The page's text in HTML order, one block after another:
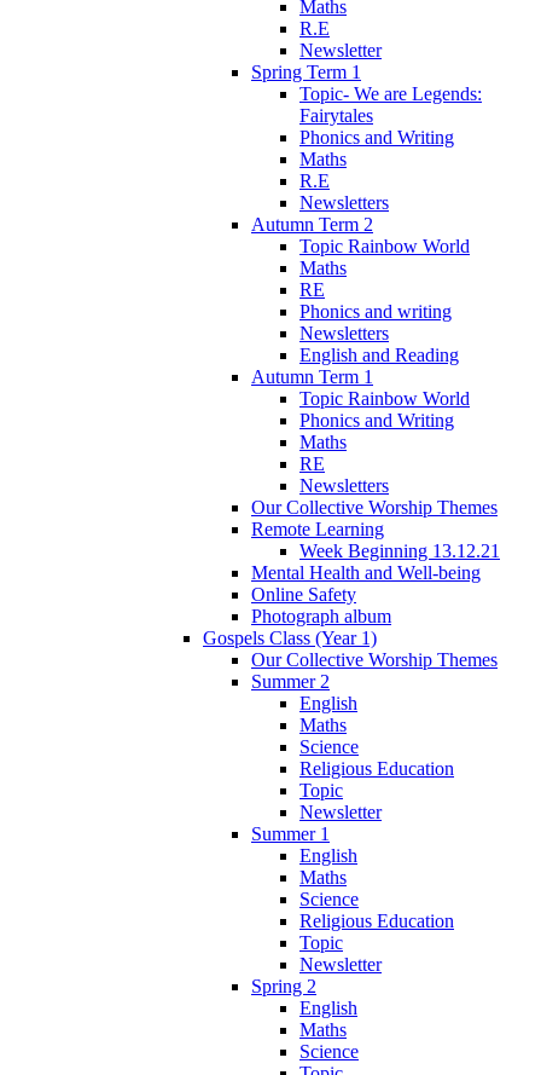
Maths
R.E
Newsletter
Spring Term 1
Topic- We are Legends:
Fairytales
Phonics and Writing
Maths
R.E
Newsletters
Autumn Term 2
Topic Rainbow World
Maths
RE
Phonics and writing
Newsletters
English and Reading
Autumn Term 1
Topic Rainbow World
Phonics and Writing
Maths
RE
Newsletters
Our Collective Worship Themes
Remote Learning
Week Beginning 13.12.21
Mental Health and Well-being
Online Safety
Photograph album
Gospels Class (Year 1)
Our Collective Worship Themes
Summer 2
English
Maths
Science
Religious Education
Topic
Newsletter
Summer 1
English
Maths
Science
Religious Education
Topic
Newsletter
Spring 2
English
Maths
Science